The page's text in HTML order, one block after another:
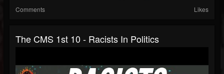
Comments Likes
The CMS 1st 10 - Racists In Politics